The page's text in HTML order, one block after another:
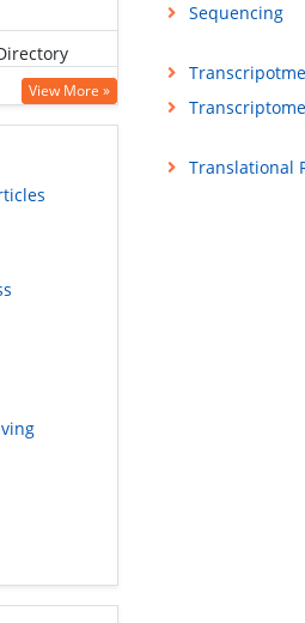
Research
(vifabio)
Medical
View More »
Sequencing
Transcripotme
Translational